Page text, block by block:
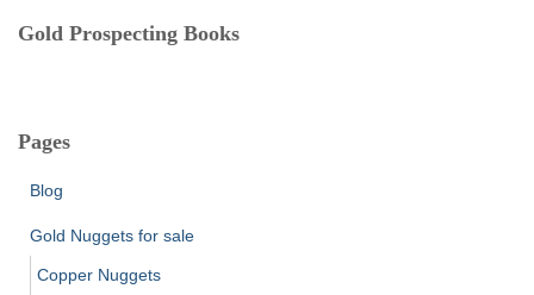
Gold Prospecting Books
Pages
Blog
Gold Nuggets for sale
Copper Nuggets